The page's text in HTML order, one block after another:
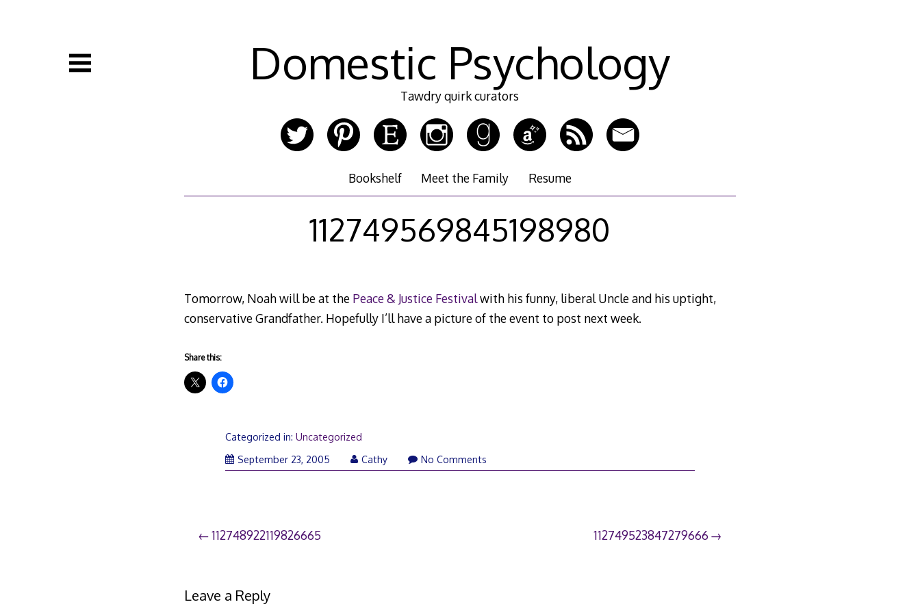
Domestic Psychology
Tawdry quirk curators
Bookshelf Meet the Family Resume
112749569845198980
Tomorrow, Noah will be at the Peace & Justice Festivalwith his funny, liberal Uncle and his uptight,
conservative Grandfather. Hopefully I’ll have a picture of the event to post next week.
Share this:
Categorized in:Uncategorized
September 23, 2005
Cathy No Comments
Post
112748922119826665 112749523847279666
Leave a Reply